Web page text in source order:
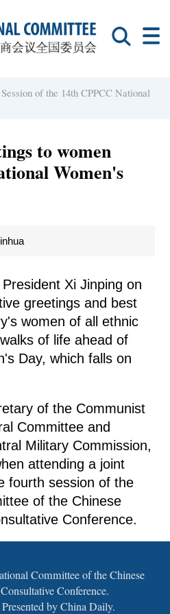
of the 14th CPPCC National
to women
Women's
Xi Jinping on
greetings and best
women of all ethnic
of life ahead of
Day, which falls on
of the Communist
Committee and
Military Commission,
attending a joint
fourth session of the
of the Chinese
Conference.
Committee of the Chinese
Conference.
by China Daily.